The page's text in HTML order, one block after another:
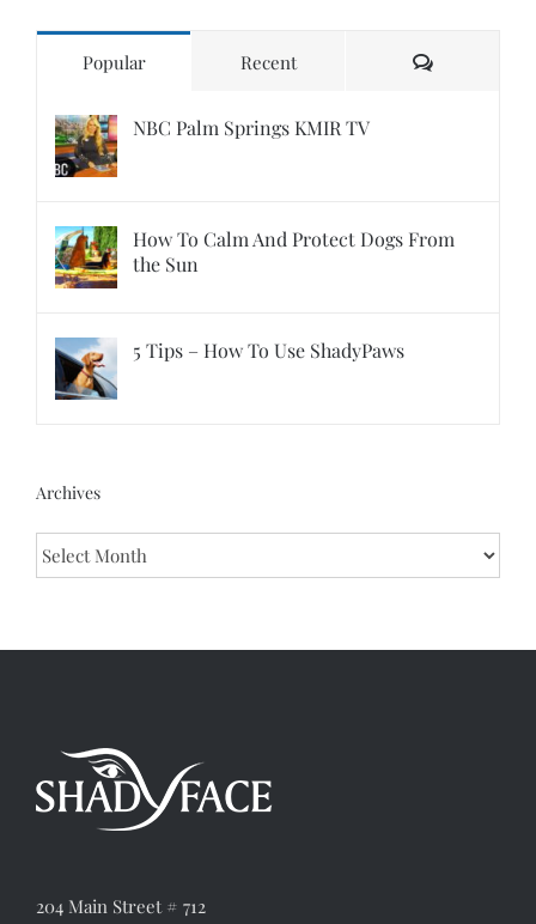
Popular Recent Comments
NBC Palm Springs KMIR TV
How To Calm And Protect Dogs From
the Sun
5 Tips – How To Use ShadyPaws
Archives
Archives
204 Main Street # 712